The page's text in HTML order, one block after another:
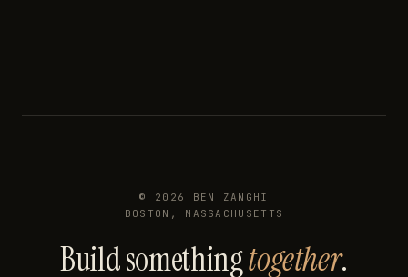
© 2026
BEN ZANGHI
BOSTON, MASSACHUSETTS
Build somethingtogether.